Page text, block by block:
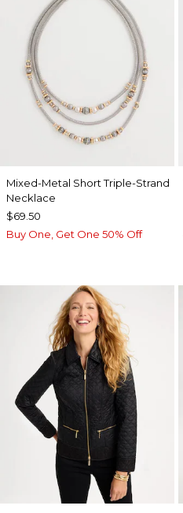
Mixed-Metal Short Triple-Strand
Necklace
$69.50
Buy One, Get One 50% Off